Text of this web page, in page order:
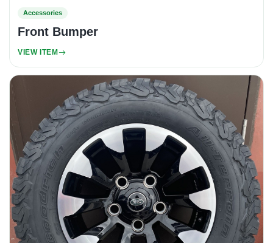
Accessories
Front Bumper
VIEW ITEM